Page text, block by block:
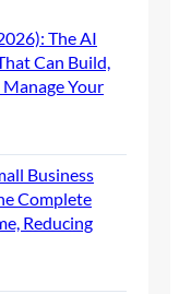
The AI
Can Build,
Your
Business
Complete
Reducing